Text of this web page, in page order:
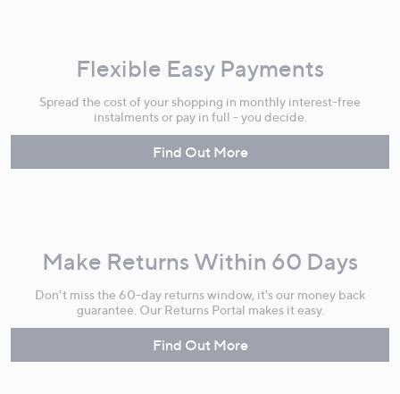
Flexible Easy Payments
Spread the cost of your shopping in monthly interest-free
instalments or pay in full - you decide.
Find Out More
Make Returns Within 60 Days
Don't miss the 60-day returns window, it's our money back
guarantee. Our Returns Portal makes it easy.
Find Out More